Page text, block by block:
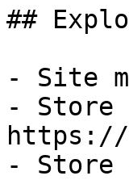
##
- Site
- Store
https://
- Store